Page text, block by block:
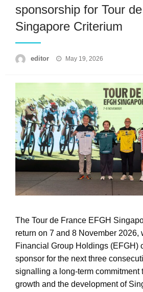
sponsorship for Tour
Singapore Criterium
editor
Posted
May 19, 2026
The Tour de France EFGH
return on 7 and 8 November 2026,
Financial Group Holdings (EFGH)
sponsor for the next three
signalling a long-term commitment
growth and the development of